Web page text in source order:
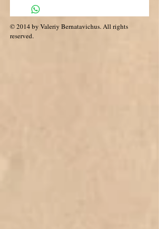
© 2014 by Valeriy Bernatavichus. All rights
reserved.